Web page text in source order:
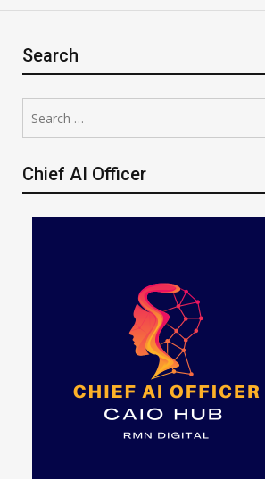
Search
for:
Chief AI Officer